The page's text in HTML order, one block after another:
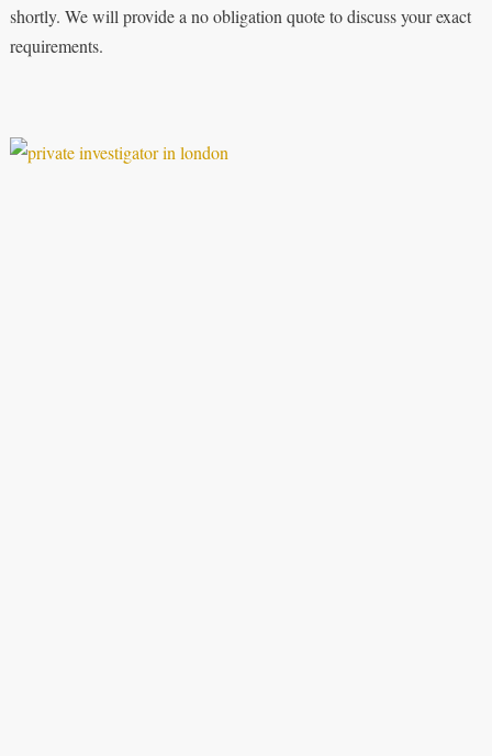
shortly. We will provide a no obligation quote to discuss your exact
requirements.